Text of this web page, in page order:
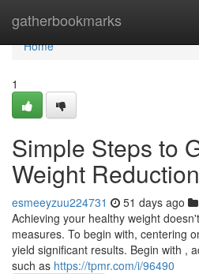
gatherbookmarks
Home
Home
1
Simple Steps to
Weight Reduction
esmeeyzuu224731 51 days ago
Achieving your healthy weight
measures. To begin with, centering
yield significant results. Begin with ,
such as https://tpmr.com/i/96490